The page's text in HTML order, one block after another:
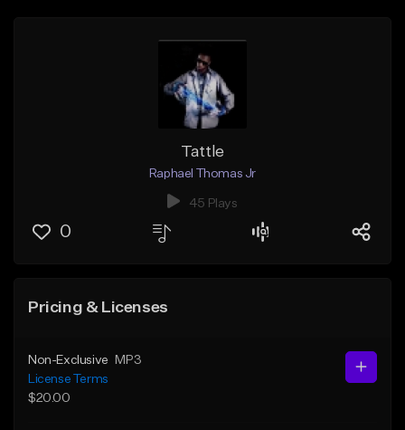
Tattle
Raphael Thomas Jr
45 Plays
0
Pricing & Licenses
Non-Exclusive
MP3
License Terms
$20.00